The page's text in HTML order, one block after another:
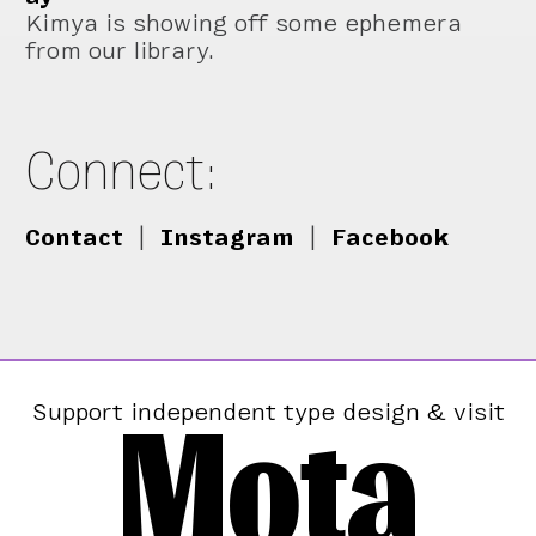
Kimya is showing off some ephemera
from our library.
Connect:
Contact Instagram Facebook
Support independent type design & visit
Mota